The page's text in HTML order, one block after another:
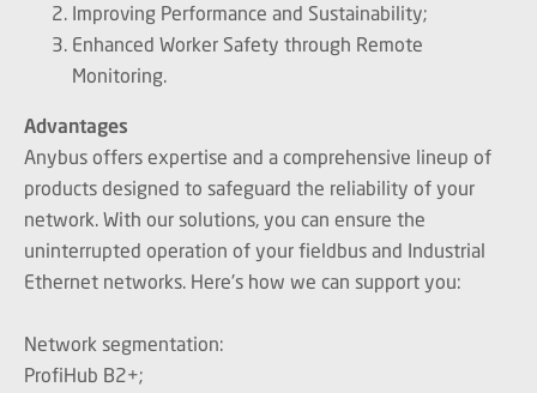
Improving Performance and Sustainability;
Enhanced Worker Safety through Remote
Monitoring.
Advantages
Anybus offers expertise and a comprehensive lineup of
products designed to safeguard the reliability of your
network. With our solutions, you can ensure the
uninterrupted operation of your fieldbus and Industrial
Ethernet networks. Here's how we can support you:
Network segmentation:
ProfiHub B2+;